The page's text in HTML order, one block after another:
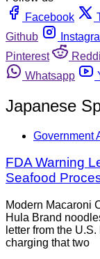
Facebook
Github
Pinterest
Whatsapp
Japanese
Government
FDA Warning
Seafood
Modern Macaroni
Hula Brand
letter from the
charging that two